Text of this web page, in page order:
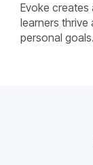
Evoke creates
learners thrive
personal goals.